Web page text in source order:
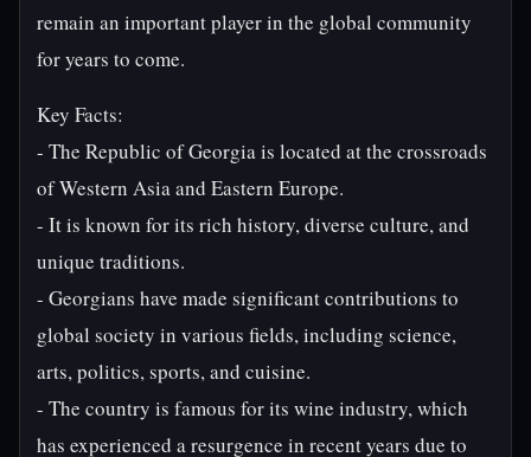
remain an important player in the global community
for years to come.
Key Facts:
- The Republic of Georgia is located at the crossroads
of Western Asia and Eastern Europe.
- It is known for its rich history, diverse culture, and
unique traditions.
- Georgians have made significant contributions to
global society in various fields, including science,
arts, politics, sports, and cuisine.
- The country is famous for its wine industry, which
has experienced a resurgence in recent years due to